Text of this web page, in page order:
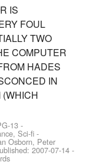
IS
FOUL
TWO
COMPUTER
HADES
IN
13 -
Sci-fi -
Osborn, Peter
2007-07-14 -